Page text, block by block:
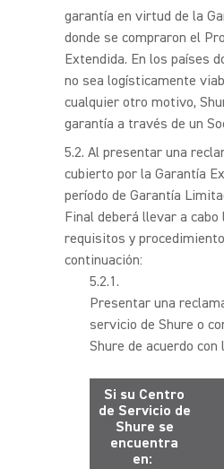
garantía en virtud de la
donde se compraron el
Extendida. En los países
no sea logísticamente
cualquier otro motivo,
garantía a través de un
Al presentar una
cubierto por la Garantía
período de Garantía
Final deberá llevar a
requisitos y
continuación:
Presentar una
servicio de Shure o
Shure de acuerdo
Si su Centro
de Servicio de
Shure se
encuentra
en: